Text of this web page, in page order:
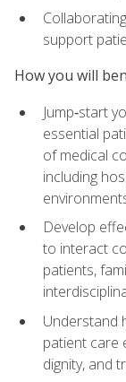
support
How you will
Jump‑start
essential
of medical
including
Develop
to interact
patients,
Understand
patient care
dignity, and